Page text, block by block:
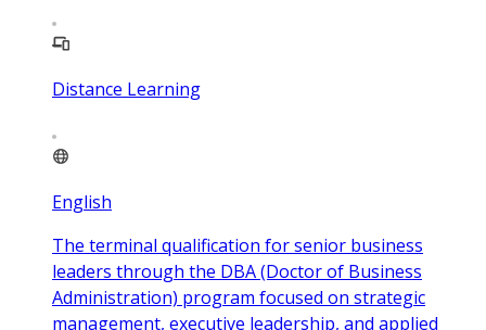
Distance Learning
English
The terminal qualification for senior business
leaders through the DBA (Doctor of Business
Administration) program focused on strategic
management, executive leadership, and applied